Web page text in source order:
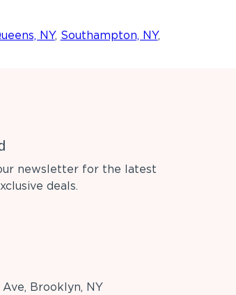
NY, Southampton, NY,
newsletter for the latest
deals.
Ave, Brooklyn, NY